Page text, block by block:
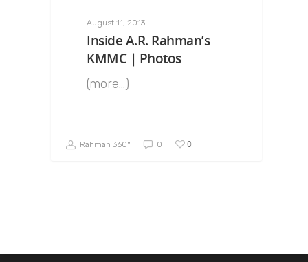
August 11, 2013
Inside A.R. Rahman’s
KMMC | Photos
(more…)
Rahman 360º 0 0